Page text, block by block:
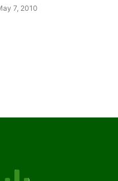
7, 2010